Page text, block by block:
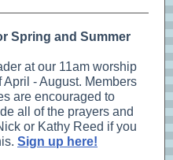
Spring and Summer
at our 11am worship
- August. Members
are encouraged to
all of the prayers and
or Kathy Reed if you
Sign up here!